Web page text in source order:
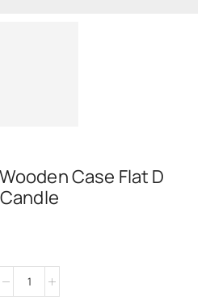
Case Flat D
Alternative: